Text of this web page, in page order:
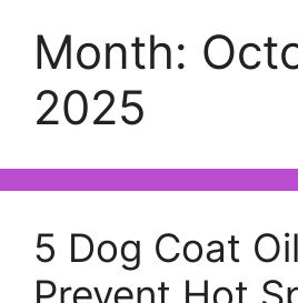
Month:
2025
5 Dog Coat